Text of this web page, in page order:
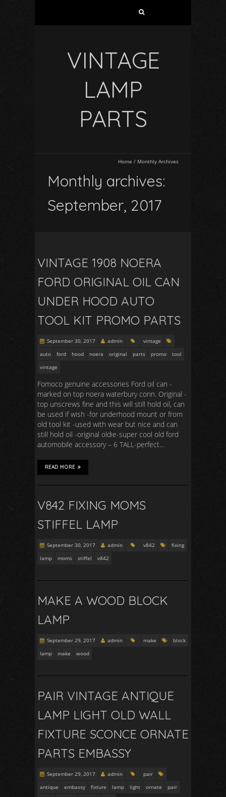
VINTAGE
LAMP
PARTS
Home / Monthly Archives
Monthly archives:
September, 2017
VINTAGE 1908 NOERA
FORD ORIGINAL OIL CAN
UNDER HOOD AUTO
TOOL KIT PROMO PARTS
September 30, 2017 admin
vintage
auto
ford hood noera original parts promo
tool
vintage
Fomoco genuine accessories Ford oil can -
marked on top noera waterbury conn. Original -
top unscrews fine and this will still hold oil, can
be used if wish -for underhood mount or from
old tool kit -used with wear but nice and can
still hold oil -original oldie-super cool old ford
automobile accessory – 6 TALL-perfect…
READ MORE
V842 FIXING MOMS
STIFFEL LAMP
September 30, 2017 admin v842
fixing
lamp
moms stiffel v842
MAKE A WOOD BLOCK
LAMP
September 29, 2017 admin make
block
lamp
make wood
PAIR VINTAGE ANTIQUE
LAMP LIGHT OLD WALL
FIXTURE SCONCE ORNATE
PARTS EMBASSY
September 29, 2017 admin
pair
antique
embassy fixture lamp light ornate
pair